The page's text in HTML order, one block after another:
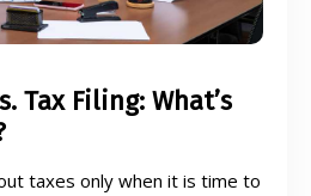
Tax Filing: What’s
taxes only when it is time to